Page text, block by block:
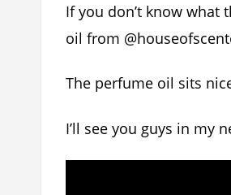
If you don’t know what
oil from
The perfume oil sits
I’ll see you guys in my